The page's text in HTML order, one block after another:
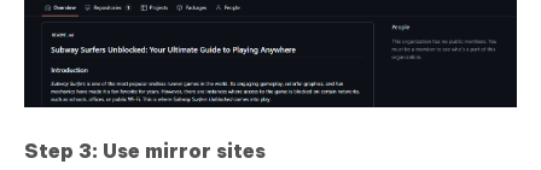
Step 3: Use mirror sites